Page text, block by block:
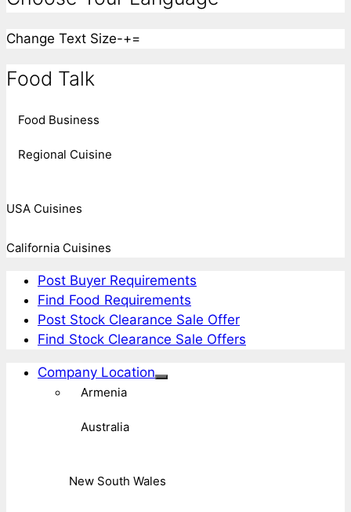
Change Text Size-+=
Food Talk
Food Business
Regional Cuisine
USA Cuisines
California Cuisines
Post Buyer Requirements
Find Food Requirements
Post Stock Clearance Sale Offer
Find Stock Clearance Sale Offers
Company Location
Armenia
Australia
New South Wales